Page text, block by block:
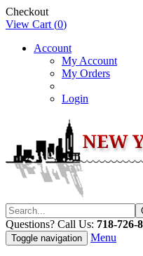
Checkout
View Cart (0)
Account
My Account
My Orders
Login
Questions? Call Us: 718-726-
Toggle navigation Menu